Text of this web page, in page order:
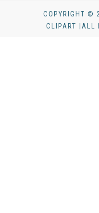
COPYRIGHT ©
CLIPART |ALL